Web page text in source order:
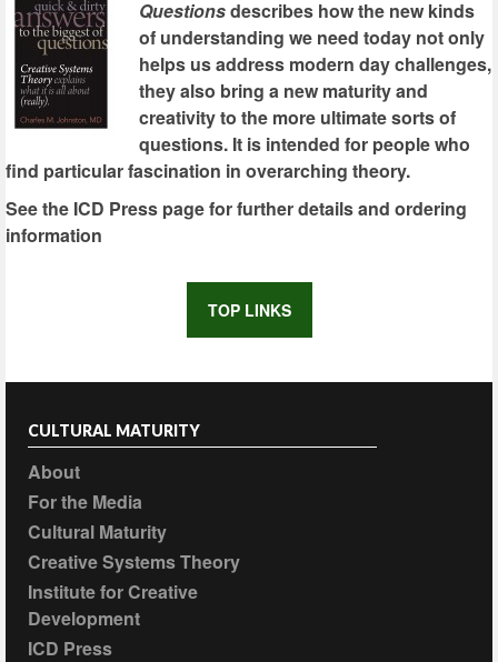
Questionsdescribes how the new kinds
of understanding we need today not only
helps us address modern day challenges,
they also bring a new maturity and
creativity to the more ultimate sorts of
questions. It is intended for people who
find particular fascination in overarching theory.
See the ICD Press page for further details and ordering
information
TOP LINKS
CULTURAL MATURITY
About
For the Media
Cultural Maturity
Creative Systems Theory
Institute for Creative
Development
ICD Press